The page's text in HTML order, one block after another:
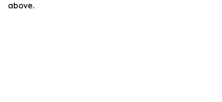
above.